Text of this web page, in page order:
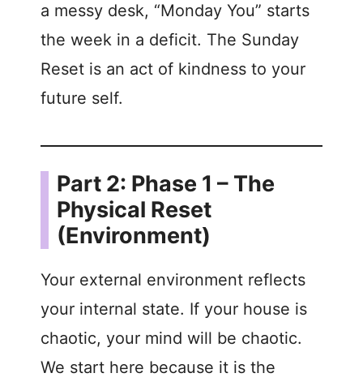
a messy desk, “Monday You” starts
the week in a deficit. The Sunday
Reset is an act of kindness to your
future self.
Part 2: Phase 1 – The
Physical Reset
(Environment)
Your external environment reflects
your internal state. If your house is
chaotic, your mind will be chaotic.
We start here because it is the